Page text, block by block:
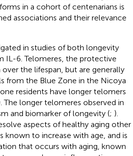
in a cohort of centenarians is
associations and their relevance
in studies of both longevity
IL-6. Telomeres, the protective
the lifespan, but are generally
from the Blue Zone in the Nicoya
residents have longer telomers
The longer telomeres observed in
and biomarker of longevity (; ).
aspects of healthy aging other
to increase with age, and is
that occurs with aging, known